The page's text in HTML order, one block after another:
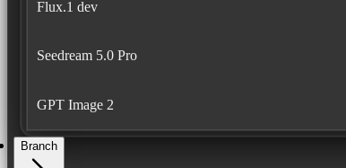
Flux.1 dev
Seedream 5.0 Pro
GPT Image 2
Branch